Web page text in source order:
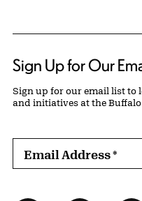
Sign Up for Our
Sign up for our email list to
and initiatives at the Buffalo
Email Address*